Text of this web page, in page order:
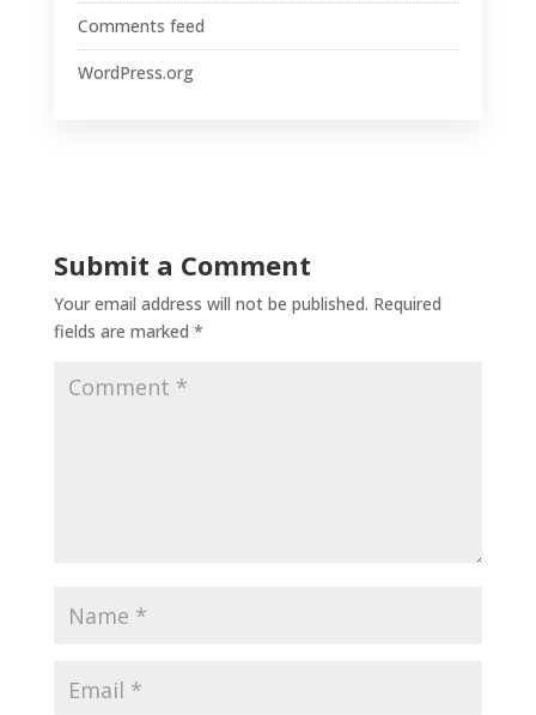
Comments feed
WordPress.org
Submit a Comment
Your email address will not be published. Required
fields are marked *